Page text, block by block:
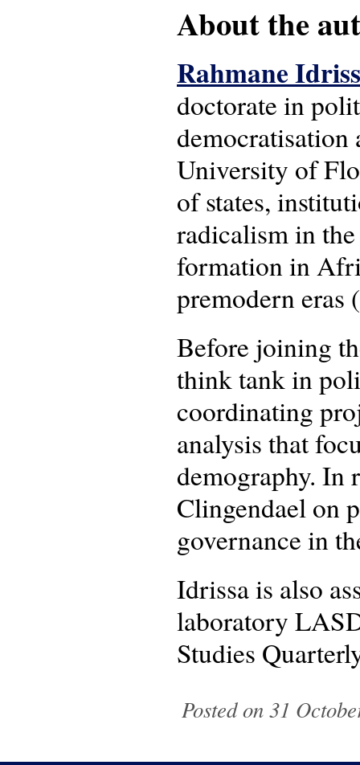
About the
Rahmane
doctorate in
University of
of states,
radicalism in
formation in
premodern eras
Before joining
think tank in
coordinating
analysis that
demography. In
Clingendael on
governance in
Idrissa is also
laboratory
Studies
Posted on 31